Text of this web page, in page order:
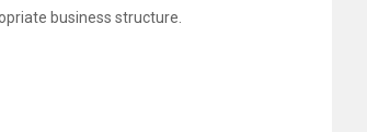
business structure.